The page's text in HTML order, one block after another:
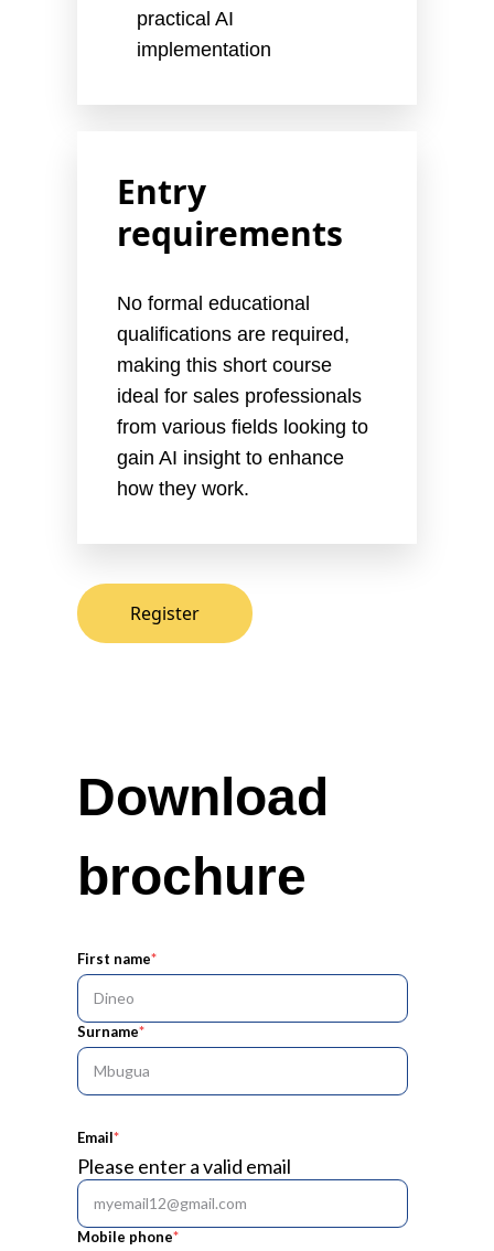
practical AI
implementation
Entry
requirements
No formal educational
qualifications are required,
making this short course
ideal for sales professionals
from various fields looking to
gain AI insight to enhance
how they work.
Register
Download
brochure
First name*
Surname*
Email*
Please enter a valid email
Mobile phone*